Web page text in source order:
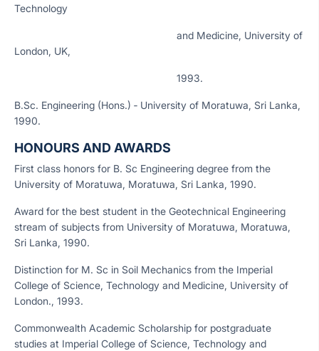
Technology
and Medicine, University of
London, UK,
1993.
B.Sc. Engineering (Hons.) ‑ University of Moratuwa, Sri Lanka,
1990.
HONOURS AND AWARDS
First class honors for B. Sc Engineering degree from the
University of Moratuwa, Moratuwa, Sri Lanka, 1990.
Award for the best student in the Geotechnical Engineering
stream of subjects from University of Moratuwa, Moratuwa,
Sri Lanka, 1990.
Distinction for M. Sc in Soil Mechanics from the Imperial
College of Science, Technology and Medicine, University of
London., 1993.
Commonwealth Academic Scholarship for postgraduate
studies at Imperial College of Science, Technology and